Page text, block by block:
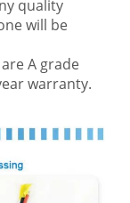
quality
will be
A grade
warranty.